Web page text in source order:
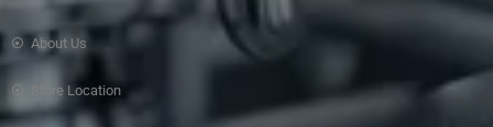
About Us
Store Location